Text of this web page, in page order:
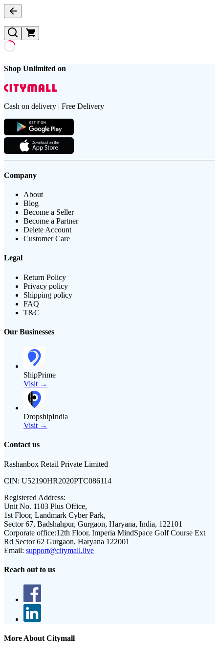
Shop Unlimited on
Cash on delivery | Free Delivery
Company
About
Blog
Become a Seller
Become a Partner
Delete Account
Customer Care
Legal
Return Policy
Privacy policy
Shipping policy
FAQ
T&C
Our Businesses
ShipPrime
Visit →
DropshipIndia
Visit →
Contact us
Rashanbox Retail Private Limited
CIN: U52190HR2020PTC086114
Registered Address:
Unit No. 1103 Plus Office,
1st Floor, Landmark Cyber Park,
Sector 67, Badshahpur, Gurgaon, Haryana, India, 122101
Corporate office:12th Floor, Imperia MindSpace Golf Course Ext
Rd Sector 62 Gurgaon, Haryana 122001
Email: support@citymall.live
Reach out to us
More About Citymall